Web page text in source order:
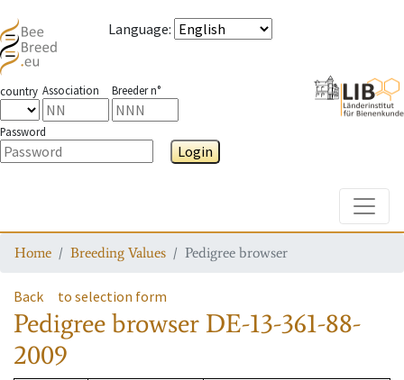
Language:
country Association Breeder n°
Password
Login
Home Breeding Values Pedigree browser
Back to selection form
Pedigree browser DE-13-361-88-
2009